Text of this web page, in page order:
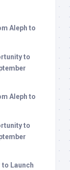
Aleph to
to
Aleph to
to
Launch